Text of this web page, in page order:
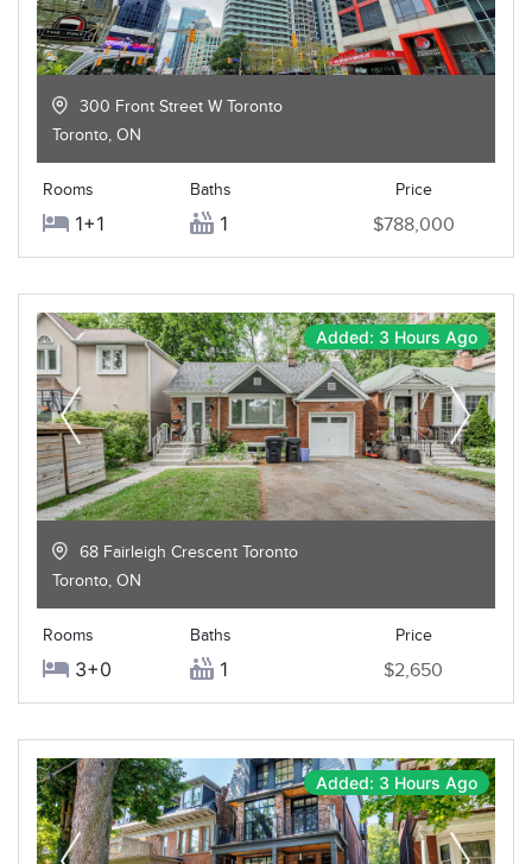
300 Front Street W Toronto
Toronto, ON
Rooms
1+1
Baths
1
Price
$788,000
Added: 3 Hours Ago
68 Fairleigh Crescent Toronto
Toronto, ON
Rooms
3+0
Baths
1
Price
$2,650
Added: 3 Hours Ago